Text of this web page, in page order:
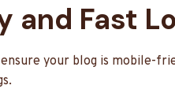
and Fast
your blog is mobile-